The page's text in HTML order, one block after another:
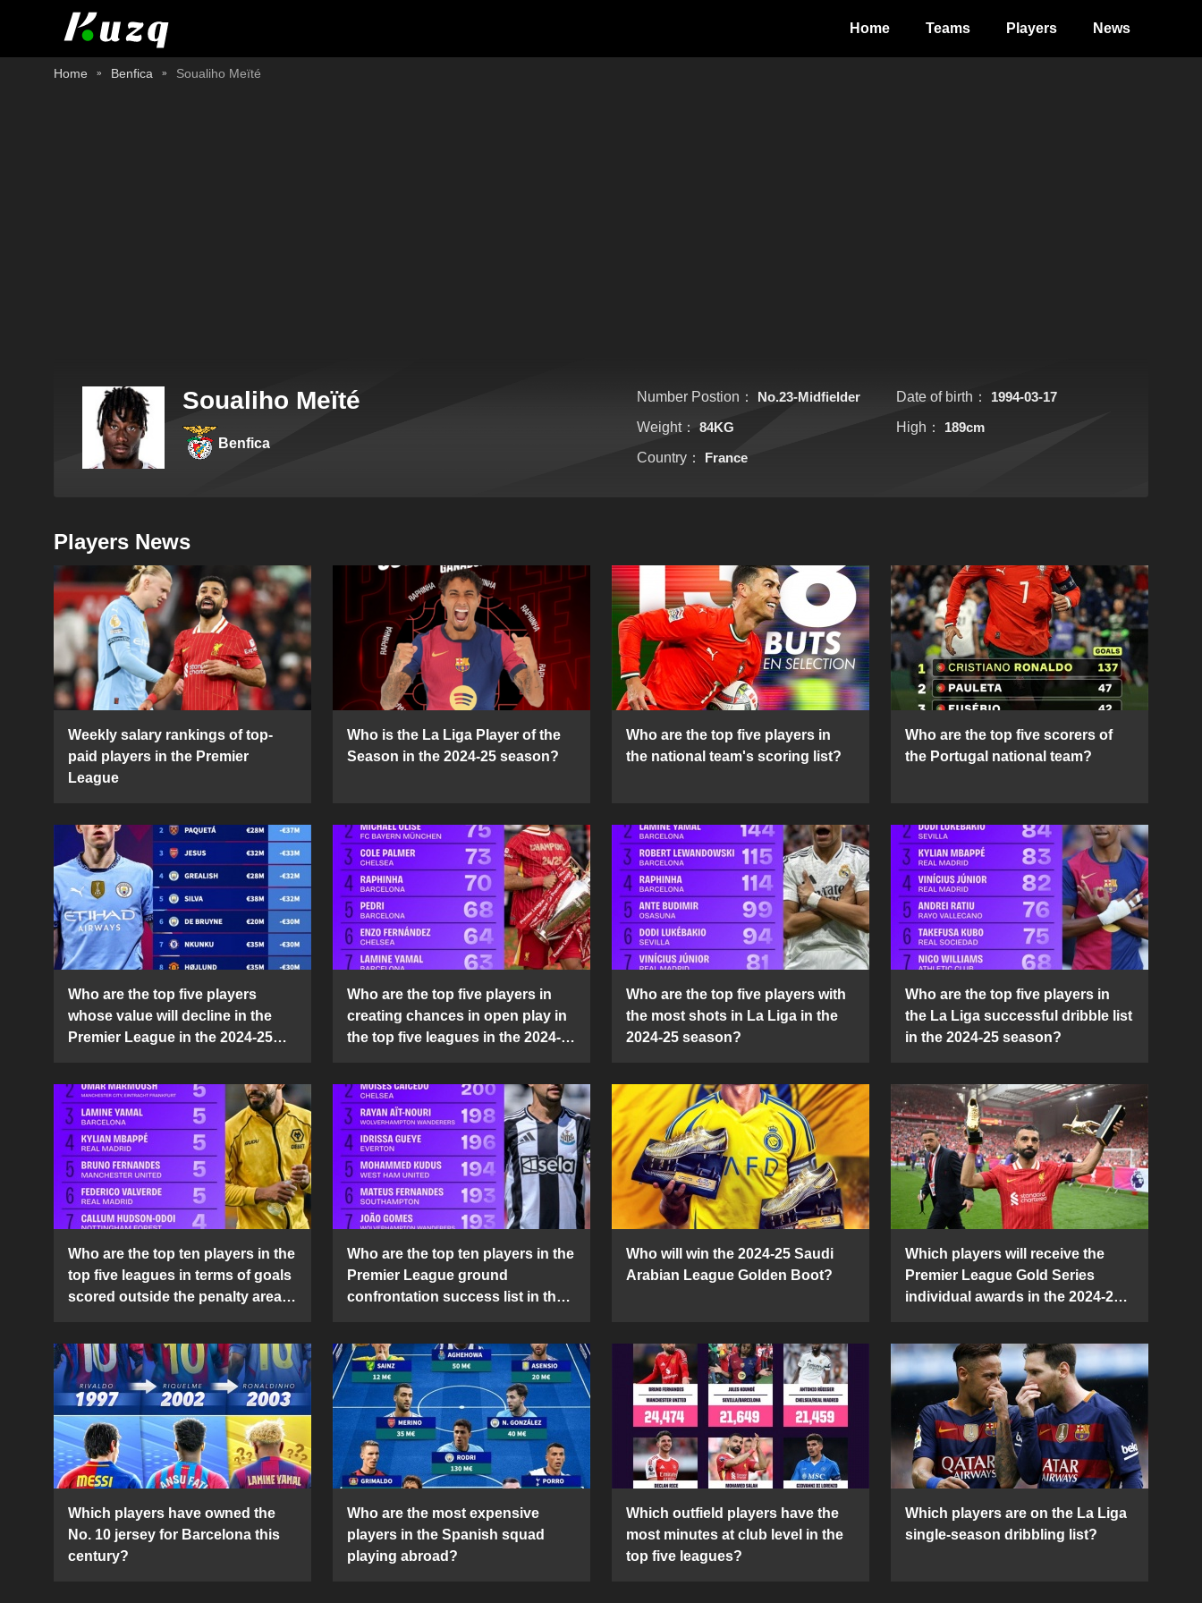
Home Teams Players News
Home Benfica Soualiho Meïté
Soualiho Meïté
Benfica
Number Postion： No.23-Midfielder Date of birth：
1994-03-17
Weight：
84KG High：
189cm
Country：
France
Players News
Weekly salary rankings of top-
paid players in the Premier
League
Who is the La Liga Player of the
Season in the 2024-25 season?
Who are the top five players in
the national team's scoring list?
Who are the top five scorers of
the Portugal national team?
Who are the top five players
whose value will decline in the
Premier League in the 2024-25
Who are the top five players in
creating chances in open play in
the top five leagues in the 2024-
Who are the top five players with
the most shots in La Liga in the
2024-25 season?
Who are the top five players in
the La Liga successful dribble list
in the 2024-25 season?
Who are the top ten players in the
top five leagues in terms of goals
scored outside the penalty area
Who are the top ten players in the
Premier League ground
confrontation success list in the
Who will win the 2024-25 Saudi
Arabian League Golden Boot?
Which players will receive the
Premier League Gold Series
individual awards in the 2024-25
Which players have owned the
No. 10 jersey for Barcelona this
century?
Who are the most expensive
players in the Spanish squad
playing abroad?
Which outfield players have the
most minutes at club level in the
top five leagues?
Which players are on the La Liga
single-season dribbling list?